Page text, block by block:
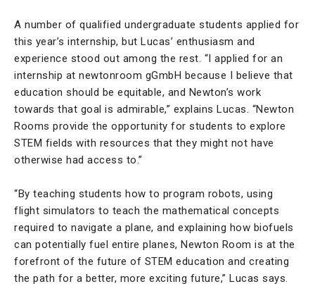
A number of qualified undergraduate students applied for
this year’s internship, but Lucas’ enthusiasm and
experience stood out among the rest. “I applied for an
internship at newtonroom gGmbH because I believe that
education should be equitable, and Newton’s work
towards that goal is admirable,” explains Lucas. “Newton
Rooms provide the opportunity for students to explore
STEM fields with resources that they might not have
otherwise had access to.”
“By teaching students how to program robots, using
flight simulators to teach the mathematical concepts
required to navigate a plane, and explaining how biofuels
can potentially fuel entire planes, Newton Room is at the
forefront of the future of STEM education and creating
the path for a better, more exciting future,” Lucas says.